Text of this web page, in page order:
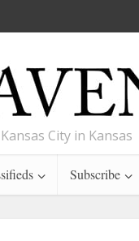
City in Kansas
Subscribe